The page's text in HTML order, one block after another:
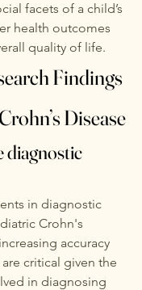
facets of a child’s
health outcomes
quality of life.
Findings
Disease
diagnostic
in diagnostic
Crohn's
accuracy
critical given the
in diagnosing